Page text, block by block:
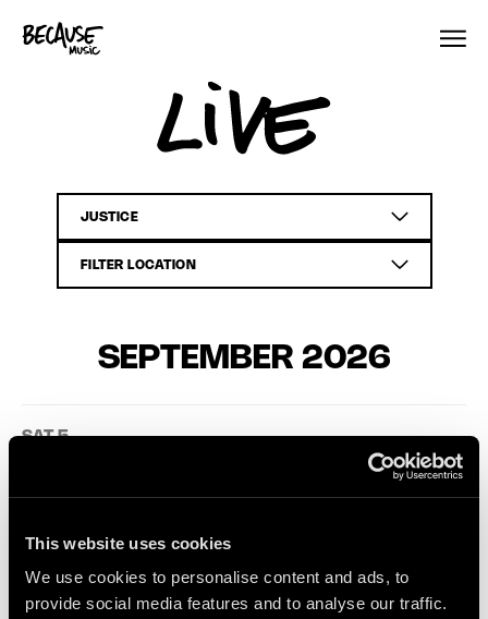
This website uses cookies
We use cookies to personalise content and ads, to
provide social media features and to analyse our traffic.
Skip to content
SEPTEMBER 2026
SAT 5
Pacha New York, Brooklyn
TICKETS